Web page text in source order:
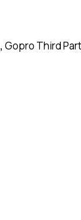
, Gopro Third